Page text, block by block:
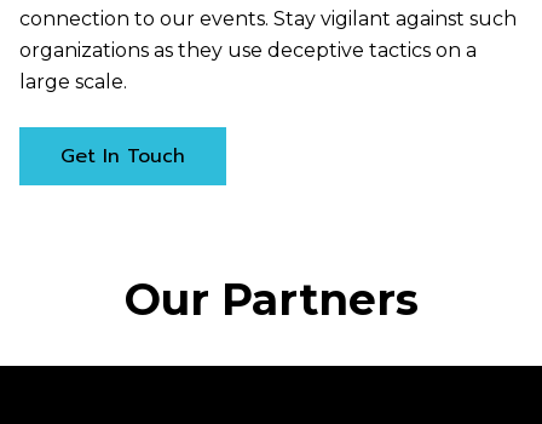
connection to our events. Stay vigilant against such
organizations as they use deceptive tactics on a
large scale.
Get In Touch
Our Partners